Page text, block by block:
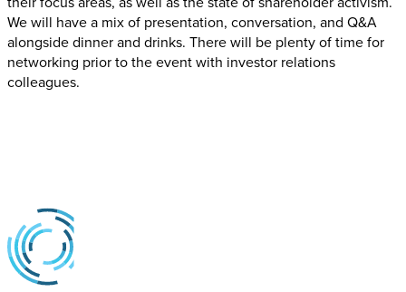
We will have a mix of presentation, conversation, and Q&A
alongside dinner and drinks. There will be plenty of time for
networking prior to the event with investor relations
colleagues.